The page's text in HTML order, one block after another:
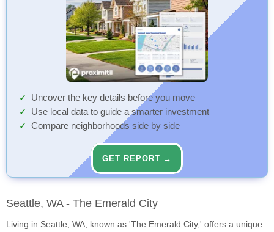
Uncover the key details before you move
Use local data to guide a smarter investment
Compare neighborhoods side by side
GET REPORT →
Seattle, WA - The Emerald City
Living in Seattle, WA, known as 'The Emerald City,' offers a unique